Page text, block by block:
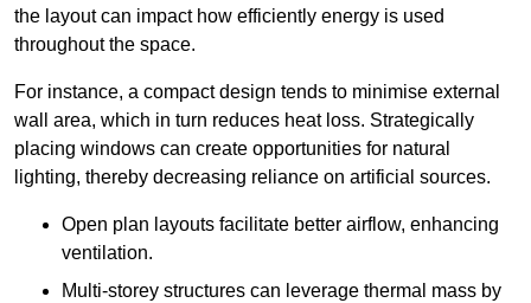
the layout can impact how efficiently energy is used
throughout the space.
For instance, a compact design tends to minimise external
wall area, which in turn reduces heat loss. Strategically
placing windows can create opportunities for natural
lighting, thereby decreasing reliance on artificial sources.
Open plan layouts facilitate better airflow, enhancing
ventilation.
Multi-storey structures can leverage thermal mass by